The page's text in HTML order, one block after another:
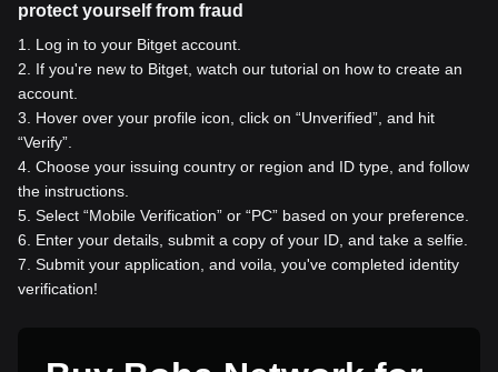
protect yourself from fraud
1
Log in to your Bitget account.
2
If you're new to Bitget, watch our tutorial on how to create an
account.
3
Hover over your profile icon, click on “Unverified”, and hit
“Verify”.
4 Choose your issuing country or region and ID type, and follow
the instructions.
5 Select “Mobile Verification” or “PC” based on your preference.
6
Enter your details, submit a copy of your ID, and take a selfie.
7 Submit your application, and voila, you've completed identity
verification!